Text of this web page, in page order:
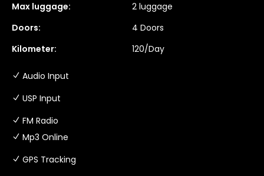
Max luggage:
2 luggage
Doors:
4 Doors
Kilometer:
120/Day
Audio Input
USP Input
FM Radio
Mp3 Online
GPS Tracking